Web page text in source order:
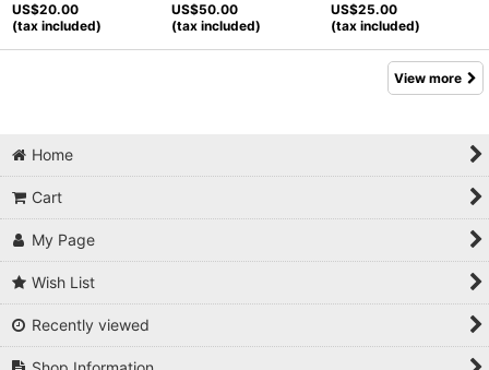
US$20.00
(tax included)
US$50.00
(tax included)
US$25.00
(tax included)
View more
Home
Cart
My Page
Wish List
Recently viewed